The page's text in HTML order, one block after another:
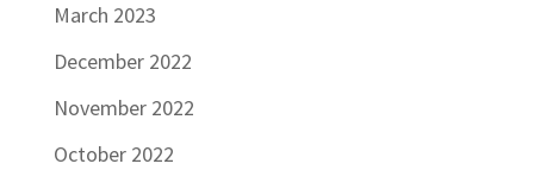
March 2023
December 2022
November 2022
October 2022